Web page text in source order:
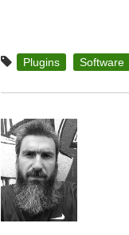
Plugins Software